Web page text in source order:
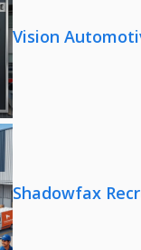
Vision
Shadowfax